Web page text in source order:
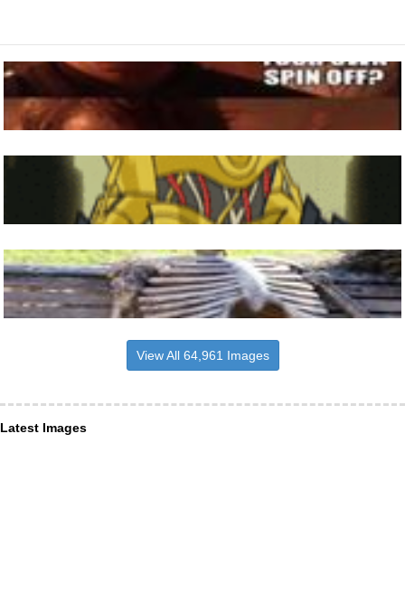
View All 64,961 Images
Latest Images